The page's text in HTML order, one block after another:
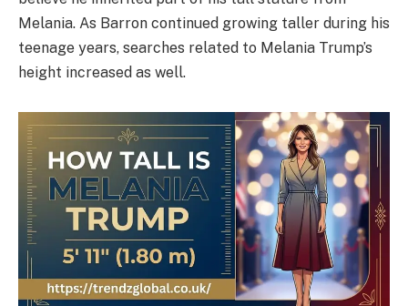
Melania. As Barron continued growing taller during his
teenage years, searches related to Melania Trump’s
height increased as well.